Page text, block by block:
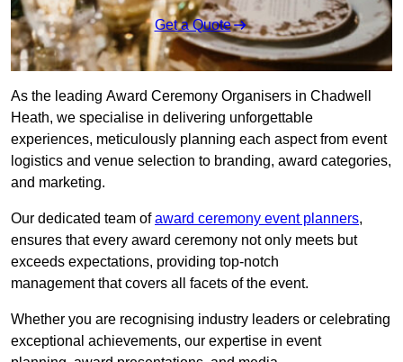
Get a Quote
As the leading Award Ceremony Organisers in Chadwell
Heath, we specialise in delivering unforgettable
experiences, meticulously planning each aspect from event
logistics and venue selection to branding, award categories,
and marketing.
Our dedicated team ofaward ceremony event planners,
ensures that every award ceremony not only meets but
exceeds expectations, providing top-notch
management that covers all facets of the event.
Whether you are recognising industry leaders or celebrating
exceptional achievements, our expertise in event